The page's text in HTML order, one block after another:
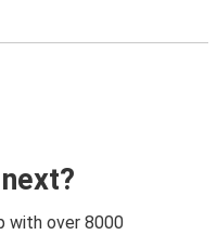
with over 8000